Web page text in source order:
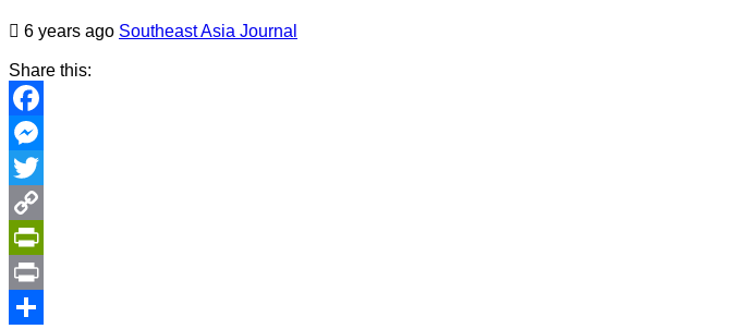
6 years ago Southeast Asia Journal
Share this:
Facebook
Messenger
Twitter
Copy
Link
PrintFriendly
Print